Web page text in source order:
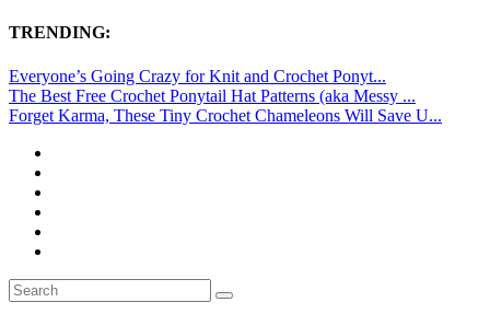
TRENDING:
Everyone’s Going Crazy for Knit and Crochet Ponyt...
The Best Free Crochet Ponytail Hat Patterns (aka Messy ...
Forget Karma, These Tiny Crochet Chameleons Will Save U...